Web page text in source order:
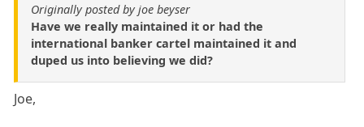
Originally posted by joe beyser
Have we really maintained it or had the
international banker cartel maintained it and
duped us into believing we did?
Joe,